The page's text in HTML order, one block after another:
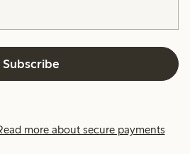
Subscribe
more about secure payments